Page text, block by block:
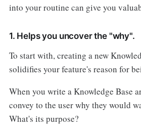
into your routine can give you
1. Helps you uncover the "why".
To start with, creating a new
solidifies your feature's reason for
When you write a Knowledge Base
convey to the user why they would
What's its purpose?